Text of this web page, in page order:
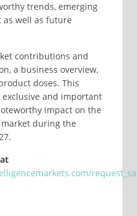
trends, emerging
as well as future
contributions and
a business overview,
doses. This
and important
impact on the
during the